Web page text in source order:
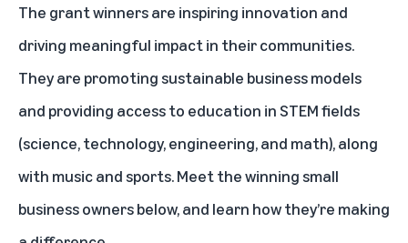
The grant winners are inspiring innovation and
driving meaningful impact in their communities.
They are promoting sustainable business models
and providing access to education in STEM fields
(science, technology, engineering, and math), along
with music and sports. Meet the winning small
business owners below, and learn how they’re making